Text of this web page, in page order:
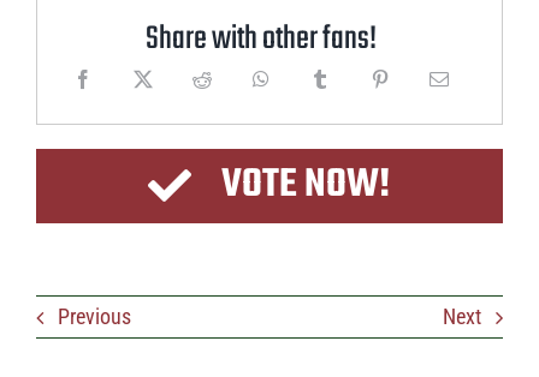
Share with other fans!
VOTE NOW!
Previous Next